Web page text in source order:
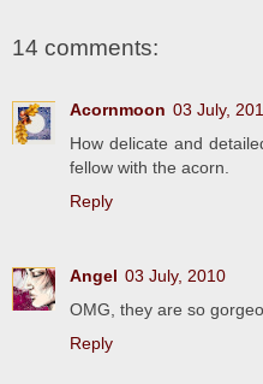
14 comments:
Acornmoon 03 July,
How delicate and
fellow with the acorn.
Reply
Angel 03 July, 2010
OMG, they are so
Reply